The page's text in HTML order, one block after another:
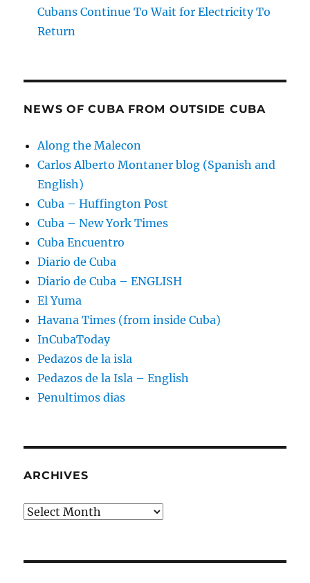
Cubans Continue To Wait for Electricity To
Return
NEWS OF CUBA FROM OUTSIDE CUBA
Along the Malecon
Carlos Alberto Montaner blog (Spanish and
English)
Cuba – Huffington Post
Cuba – New York Times
Cuba Encuentro
Diario de Cuba
Diario de Cuba – ENGLISH
El Yuma
Havana Times (from inside Cuba)
InCubaToday
Pedazos de la isla
Pedazos de la Isla – English
Penultimos dias
ARCHIVES
Archives